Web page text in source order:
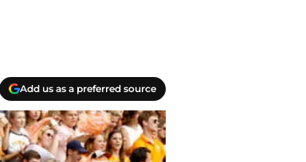
Add us as a preferred source